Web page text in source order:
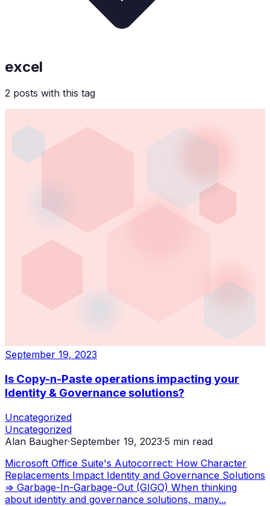
excel
2 posts with this tag
September 19, 2023
Is Copy-n-Paste operations impacting your
Identity & Governance solutions?
Uncategorized
Uncategorized
Alan Baugher·September 19, 2023·5 min read
Microsoft Office Suite's Autocorrect: How Character
Replacements Impact Identity and Governance Solutions
=> Garbage-In-Garbage-Out (GIGO) When thinking
about identity and governance solutions, many...